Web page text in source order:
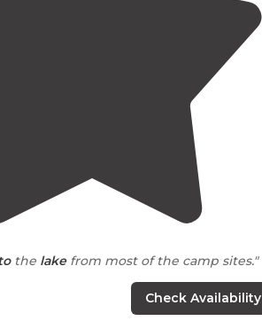
the lakefrom most of the camp sites."
that #15 spot is literally on top of
it. The bath houses were super clean,
Check Availability